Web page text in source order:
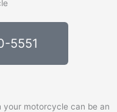
5551
your motorcycle can be an